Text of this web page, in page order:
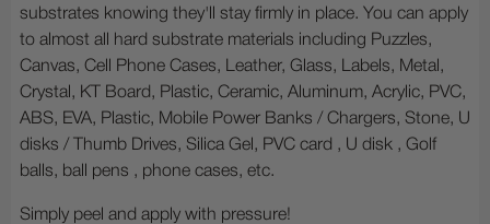
substrates knowing they'll stay firmly in place. You can apply
to almost all hard substrate materials including Puzzles,
Canvas, Cell Phone Cases, Leather, Glass, Labels, Metal,
Crystal, KT Board, Plastic, Ceramic, Aluminum, Acrylic, PVC,
ABS, EVA, Plastic, Mobile Power Banks / Chargers, Stone, U
disks / Thumb Drives, Silica Gel, PVC card , U disk , Golf
balls, ball pens , phone cases, etc.
Simply peel and apply with pressure!